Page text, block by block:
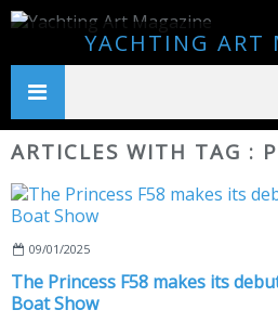
YACHTING ART
ARTICLES WITH TAG :
09/01/2025
The Princess F58 makes its
Boat Show